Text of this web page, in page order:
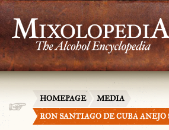
HOMEPAGE
MEDIA
RON SANTIAGO DE CUBA